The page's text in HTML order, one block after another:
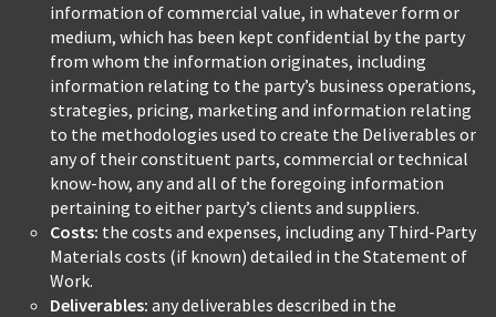
information of commercial value, in whatever form or
medium, which has been kept confidential by the party
from whom the information originates, including
information relating to the party’s business operations,
strategies, pricing, marketing and information relating
to the methodologies used to create the Deliverables or
any of their constituent parts, commercial or technical
know-how, any and all of the foregoing information
pertaining to either party’s clients and suppliers.
Costs: the costs and expenses, including any Third-Party
Materials costs (if known) detailed in the Statement of
Work.
Deliverables: any deliverables described in the